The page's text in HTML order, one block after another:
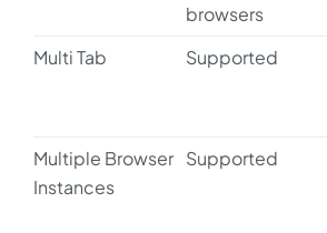
browsers
Multi Tab
Supported
Multiple Browser
Instances
Supported